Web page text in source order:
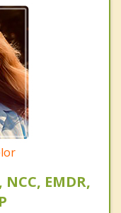
EMDR,